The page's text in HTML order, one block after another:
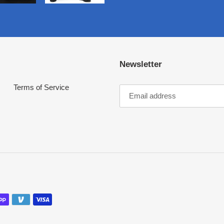
Terms of Service
Newsletter